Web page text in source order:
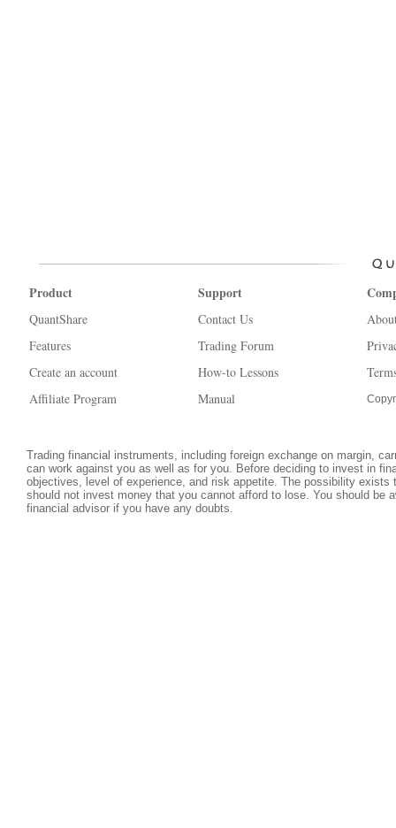
Product
QuantShare
Features
Create an account
Affiliate Program
Support
Contact Us
Trading Forum
How-to Lessons
Manual
Trading financial instruments, including foreign exchange on margin,
can work against you as well as for you. Before deciding to invest in
objectives, level of experience, and risk appetite. The possibility
should not invest money that you cannot afford to lose. You should be
financial advisor if you have any doubts.